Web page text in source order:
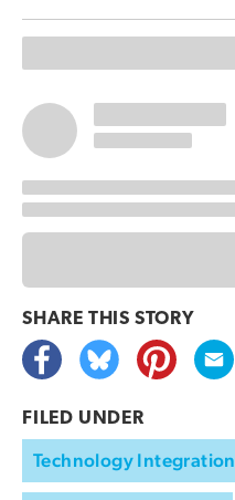
SHARE THIS STORY
FILED UNDER
Technology Integration